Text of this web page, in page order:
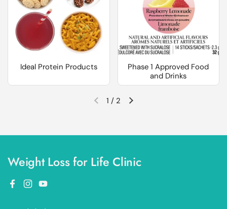
Ideal Protein Products
Phase 1 Approved Food
and Drinks
Previous slideNext slide
1 / 2
Weight Loss for Life Clinic
Facebook
Instagram
YouTube